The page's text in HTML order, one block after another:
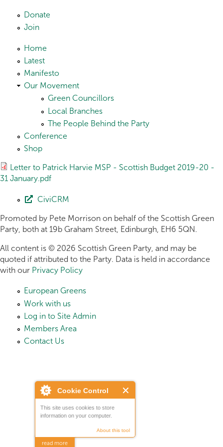
Cookie Control
This site uses cookies to store
information on your computer.
About this tool
read more
Skip to main content
Donate
Join
Home
Latest
Manifesto
Our Movement
Green Councillors
Local Branches
The People Behind the Party
Conference
Shop
Letter to Patrick Harvie MSP - Scottish Budget 2019-20 -
31 January.pdf
CiviCRM
Promoted by Pete Morrison on behalf of the Scottish Green
Party, both at 19b Graham Street, Edinburgh, EH6 5QN.
All content is © 2026 Scottish Green Party, and may be
quoted if attributed to the Party. Data is held in accordance
with our Privacy Policy
European Greens
Work with us
Log in to Site Admin
Members Area
Contact Us